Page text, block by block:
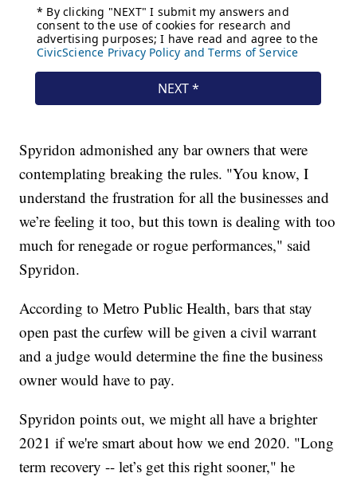
Spyridon admonished any bar owners that were
contemplating breaking the rules. "You know, I
understand the frustration for all the businesses and
we’re feeling it too, but this town is dealing with too
much for renegade or rogue performances," said
Spyridon.
According to Metro Public Health, bars that stay
open past the curfew will be given a civil warrant
and a judge would determine the fine the business
owner would have to pay.
Spyridon points out, we might all have a brighter
2021 if we're smart about how we end 2020. "Long
term recovery -- let’s get this right sooner," he